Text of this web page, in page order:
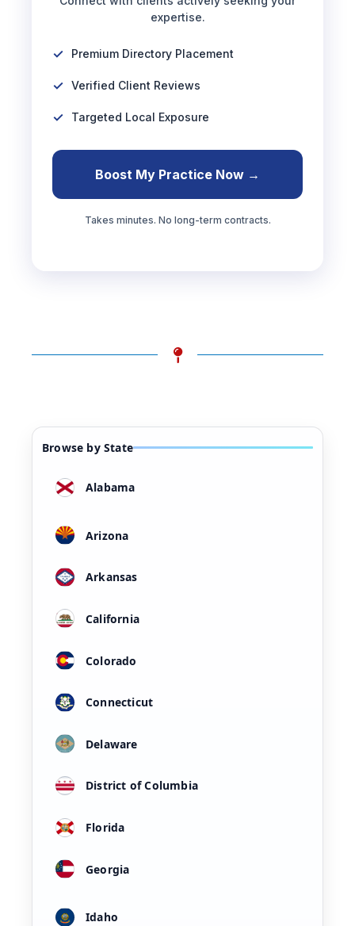
expertise.
Premium Directory Placement
Verified Client Reviews
Targeted Local Exposure
Boost My Practice Now →
Takes minutes. No long-term contracts.
Browse by State
Alabama
Arizona
Arkansas
California
Colorado
Connecticut
Delaware
District of Columbia
Florida
Georgia
Idaho